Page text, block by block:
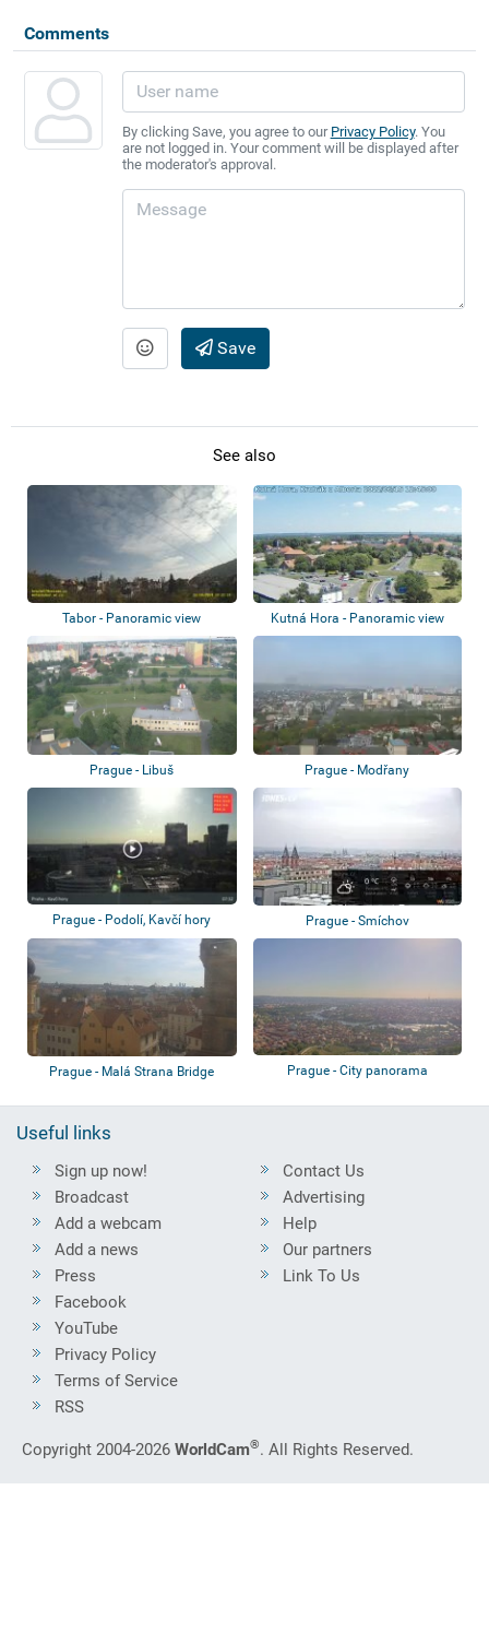
Comments
By clicking Save, you agree to our Privacy Policy. You
are not logged in. Your comment will be displayed after
the moderator's approval.
Save
See also
Tabor - Panoramic view Kutná Hora - Panoramic view
Prague - Libuš Prague - Modřany
Prague - Podolí, Kavčí hory Prague - Smíchov
Prague - Malá Strana Bridge
Prague - City panorama
Useful links
Sign up now!
Broadcast
Add a webcam
Add a news
Press
Contact Us
Advertising
Help
Our partners
Link To Us
Facebook
YouTube
Privacy Policy
Terms of Service
RSS
Copyright 2004-2026 WorldCam®. All Rights Reserved.